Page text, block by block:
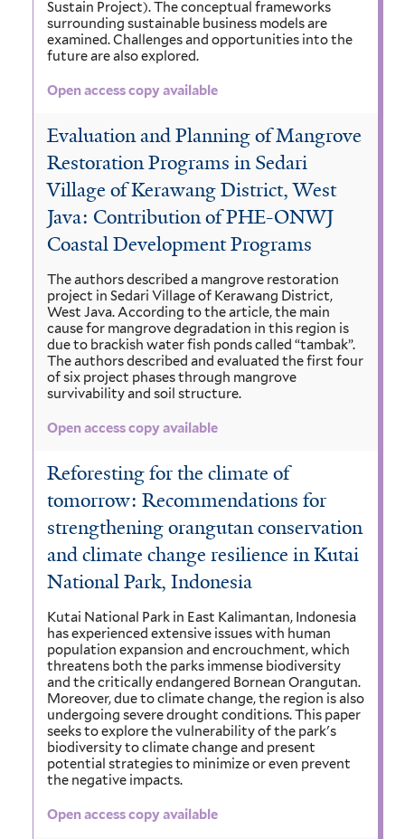
Sustain Project). The conceptual frameworks
surrounding sustainable business models are
examined. Challenges and opportunities into the
future are also explored.
Open access copy available
Evaluation and Planning of Mangrove
Restoration Programs in Sedari
Village of Kerawang District, West
Java: Contribution of PHE-ONWJ
Coastal Development Programs
The authors described a mangrove restoration
project in Sedari Village of Kerawang District,
West Java. According to the article, the main
cause for mangrove degradation in this region is
due to brackish water fish ponds called “tambak”.
The authors described and evaluated the first four
of six project phases through mangrove
survivability and soil structure.
Open access copy available
Reforesting for the climate of
tomorrow: Recommendations for
strengthening orangutan conservation
and climate change resilience in Kutai
National Park, Indonesia
Kutai National Park in East Kalimantan, Indonesia
has experienced extensive issues with human
population expansion and encrouchment, which
threatens both the parks immense biodiversity
and the critically endangered Bornean Orangutan.
Moreover, due to climate change, the region is also
undergoing severe drought conditions. This paper
seeks to explore the vulnerability of the park's
biodiversity to climate change and present
potential strategies to minimize or even prevent
the negative impacts.
Open access copy available